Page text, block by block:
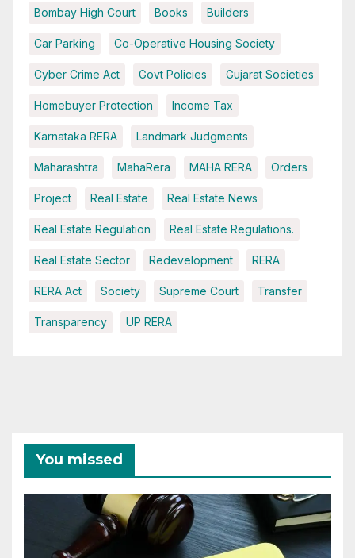
Bombay High Court Books Builders
Car Parking Co-Operative Housing Society
Cyber Crime Act Govt Policies Gujarat Societies
Homebuyer Protection Income Tax
Karnataka RERA Landmark Judgments
Maharashtra MahaRera MAHA RERA Orders
Project Real Estate Real Estate News
Real Estate Regulation Real Estate Regulations.
Real Estate Sector Redevelopment RERA
RERA Act Society Supreme Court Transfer
Transparency UP RERA
You missed